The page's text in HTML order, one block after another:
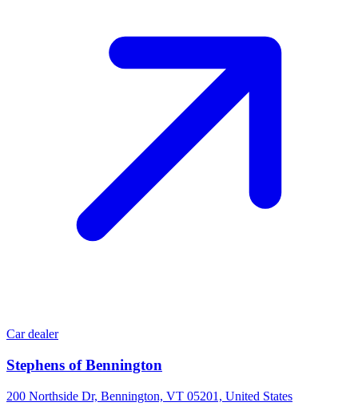
Car dealer
Stephens of Bennington
200 Northside Dr, Bennington, VT 05201, United States